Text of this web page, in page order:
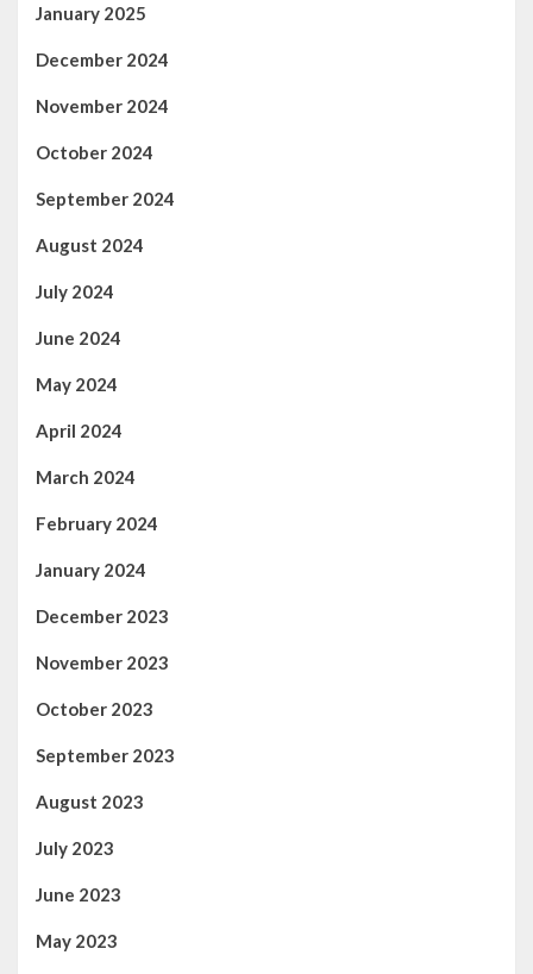
January 2025
December 2024
November 2024
October 2024
September 2024
August 2024
July 2024
June 2024
May 2024
April 2024
March 2024
February 2024
January 2024
December 2023
November 2023
October 2023
September 2023
August 2023
July 2023
June 2023
May 2023